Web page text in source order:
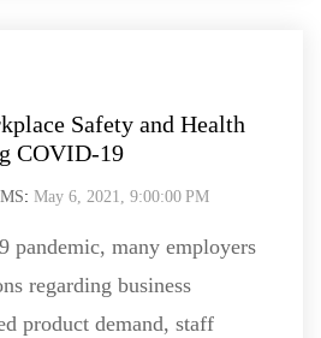
Safety and Health
COVID-19
: May 6, 2021, 9:00:00 PM
pandemic, many employers
regarding business
product demand, staff